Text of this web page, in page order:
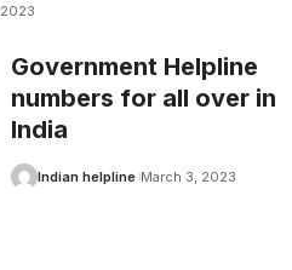
Government Helpline
numbers for all over in
India
Indian helpline March 3, 2023